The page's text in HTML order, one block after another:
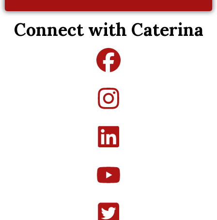
Connect with Caterina